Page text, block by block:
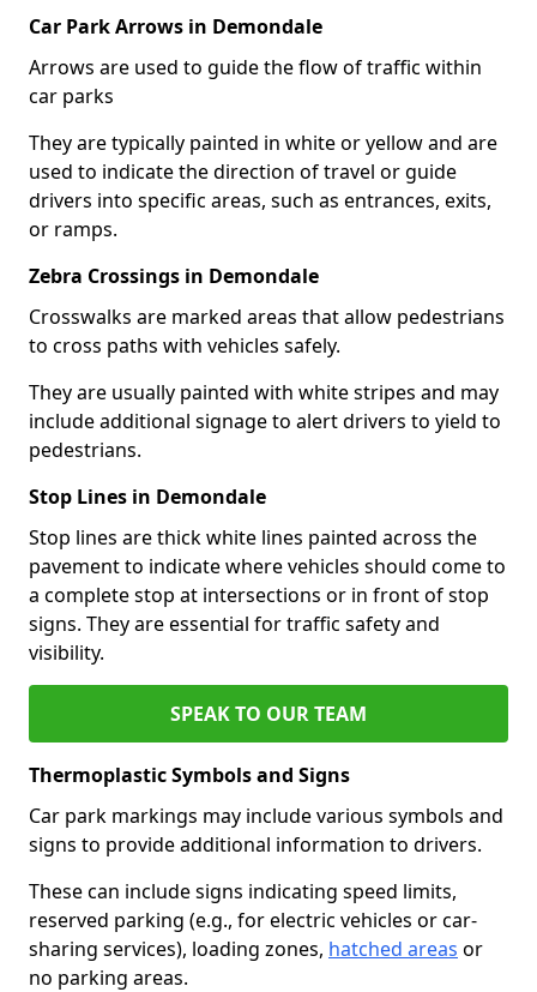
Car Park Arrows in Demondale
Arrows are used to guide the flow of traffic within
car parks
They are typically painted in white or yellow and are
used to indicate the direction of travel or guide
drivers into specific areas, such as entrances, exits,
or ramps.
Zebra Crossings in Demondale
Crosswalks are marked areas that allow pedestrians
to cross paths with vehicles safely.
They are usually painted with white stripes and may
include additional signage to alert drivers to yield to
pedestrians.
Stop Lines in Demondale
Stop lines are thick white lines painted across the
pavement to indicate where vehicles should come to
a complete stop at intersections or in front of stop
signs. They are essential for traffic safety and
visibility.
SPEAK TO OUR TEAM
Thermoplastic Symbols and Signs
Car park markings may include various symbols and
signs to provide additional information to drivers.
These can include signs indicating speed limits,
reserved parking (e.g., for electric vehicles or car-
sharing services), loading zones, hatched areas or
no parking areas.